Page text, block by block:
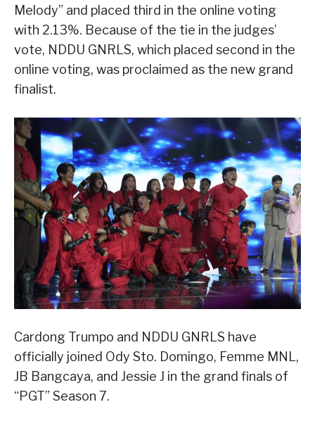
Melody” and placed third in the online voting
with 2.13%. Because of the tie in the judges’
vote, NDDU GNRLS, which placed second in the
online voting, was proclaimed as the new grand
finalist.
Cardong Trumpo and NDDU GNRLS have
officially joined Ody Sto. Domingo, Femme MNL,
JB Bangcaya, and Jessie J in the grand finals of
“PGT” Season 7.